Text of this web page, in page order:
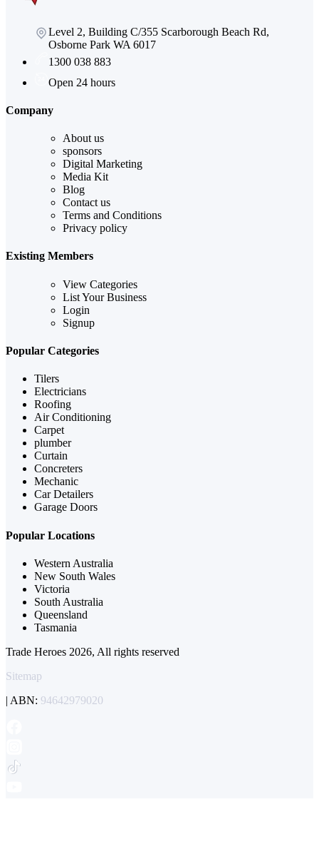
Level 2, Building C/355 Scarborough Beach Rd,
Osborne Park WA 6017
1300 038 883
Open 24 hours
Company
About us
sponsors
Digital Marketing
Media Kit
Blog
Contact us
Terms and Conditions
Privacy policy
Existing Members
View Categories
List Your Business
Login
Signup
Popular Categories
Tilers
Electricians
Roofing
Air Conditioning
Carpet
plumber
Curtain
Concreters
Mechanic
Car Detailers
Garage Doors
Popular Locations
Western Australia
New South Wales
Victoria
South Australia
Queensland
Tasmania
Trade Heroes 2026, All rights reserved
Sitemap
| ABN: 94642979020